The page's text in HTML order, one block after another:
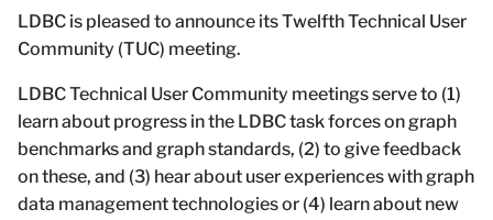
LDBC is pleased to announce its Twelfth Technical User
Community (TUC) meeting.
LDBC Technical User Community meetings serve to (1)
learn about progress in the LDBC task forces on graph
benchmarks and graph standards, (2) to give feedback
on these, and (3) hear about user experiences with graph
data management technologies or (4) learn about new